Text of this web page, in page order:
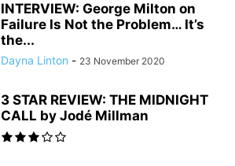
INTERVIEW: George Milton on
Failure Is Not the Problem… It’s
the...
Dayna Linton - 23 November 2020
3 STAR REVIEW: THE MIDNIGHT
CALL by Jodé Millman